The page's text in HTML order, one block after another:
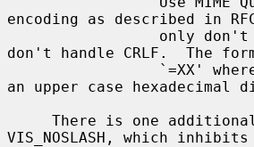
encoding as described in
don't handle CRLF.  The
`=XX'
an upper case hexadecimal
VIS_NOSLASH, which